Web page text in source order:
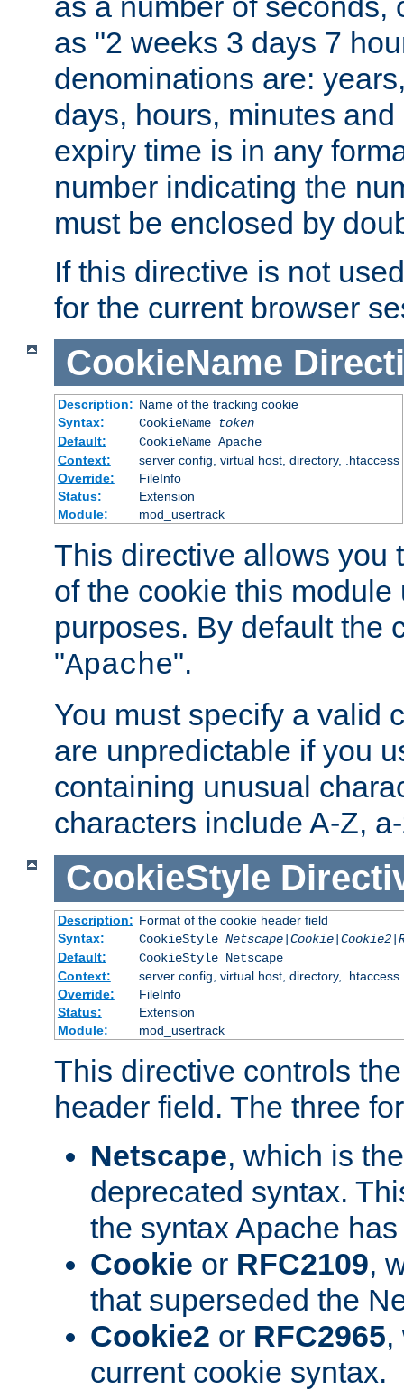
as "2 weeks 3 days 7
denominations are:
days, hours, minutes
expiry time is in any
number indicating the
must be enclosed by
If this directive is not
for the current browser
CookieName
Description: Name of the tracking cookie
Syntax:
CookieName
token
Default:
CookieName Apache
Context:
server config, virtual host, directory, .htaccess
Override:
FileInfo
Status:
Extension
Module:
mod_usertrack
This directive allows you
of the cookie this
purposes. By default the
"Apache".
You must specify a valid
are unpredictable if you
containing unusual
characters include A-Z,
CookieStyle
Description: Format of the cookie header field
Syntax:
CookieStyle
Default:
CookieStyle Netscape
Context:
server config, virtual host, directory, .htaccess
Override:
FileInfo
Status:
Extension
Module:
mod_usertrack
This directive controls
header field. The three
Netscape, which is
deprecated syntax.
the syntax Apache
Cookie or RFC2109,
that superseded the
Cookie2 or RFC2965,
current cookie syntax.